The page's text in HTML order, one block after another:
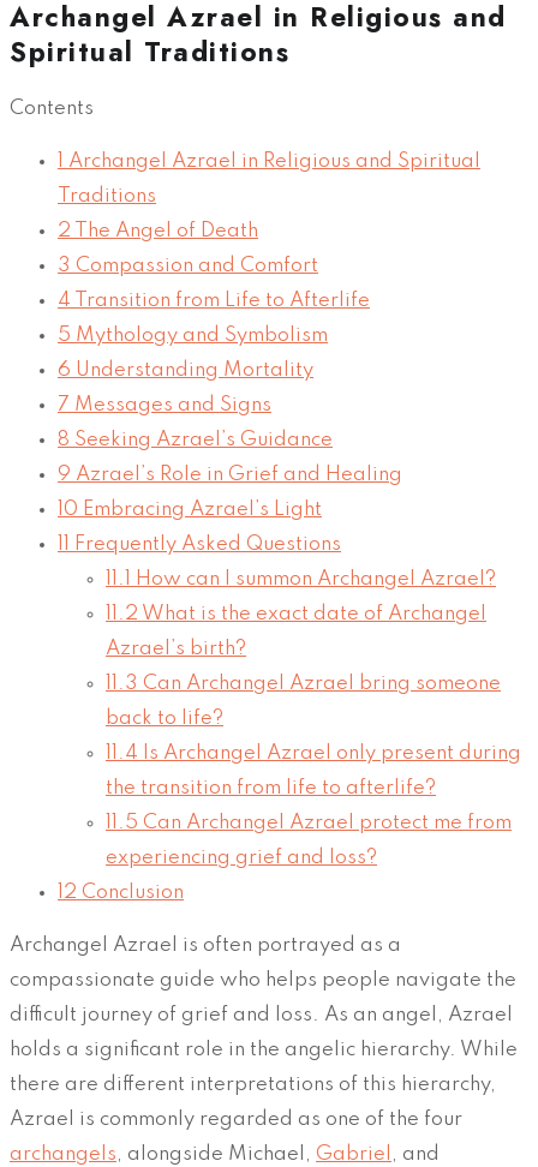
Archangel Azrael in Religious and
Spiritual Traditions
Contents
Archangel Azrael in Religious and Spiritual
Traditions
2 The Angel of Death
3 Compassion and Comfort
4 Transition from Life to Afterlife
5 Mythology and Symbolism
6 Understanding Mortality
7 Messages and Signs
8 Seeking Azrael’s Guidance
9 Azrael’s Role in Grief and Healing
10 Embracing Azrael’s Light
Frequently Asked Questions
11.1
How can I summon Archangel Azrael?
11.2 What is the exact date of Archangel
Azrael’s birth?
11.3 Can Archangel Azrael bring someone
back to life?
11.4 Is Archangel Azrael only present during
the transition from life to afterlife?
11.5 Can Archangel Azrael protect me from
experiencing grief and loss?
12 Conclusion
Archangel Azrael is often portrayed as a
compassionate guide who helps people navigate the
difficult journey of grief and loss. As an angel, Azrael
holds a significant role in the angelic hierarchy. While
there are different interpretations of this hierarchy,
Azrael is commonly regarded as one of the four
archangels, alongside Michael, Gabriel , and